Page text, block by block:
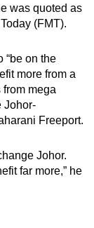
was quoted as
(FMT).
“be on the
more from a
mega
Johor-
Freeport.
Johor.
far more,” he